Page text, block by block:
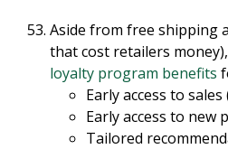
Aside from free shipping
that cost retailers money),
loyalty program benefits
Early access to sales
Early access to new
Tailored